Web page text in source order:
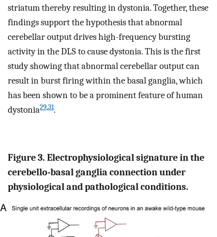
striatum thereby resulting in dystonia. Together, these
findings support the hypothesis that abnormal
cerebellar output drives high-frequency bursting
activity in the DLS to cause dystonia. This is the first
study showing that abnormal cerebellar output can
result in burst firing within the basal ganglia, which
has been shown to be a prominent feature of human
dystonia29,31.
Figure 3. Electrophysiological signature in the
cerebello-basal ganglia connection under
physiological and pathological conditions.